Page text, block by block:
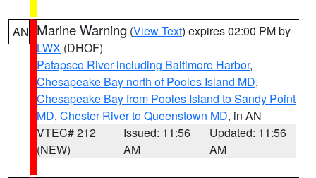
AN Marine Warning (View Text) expires 02:00 PM by
LWX (DHOF)
Patapsco River including Baltimore Harbor,
Chesapeake Bay north of Pooles Island MD,
Chesapeake Bay from Pooles Island to Sandy Point
MD, Chester River to Queenstown MD, in AN
VTEC# 212
(NEW)
Issued: 11:56
AM
Updated: 11:56
AM